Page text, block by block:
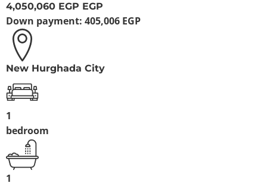
4,050,060 EGP EGP
Down payment: 405,006 EGP
New Hurghada City
1
bedroom
1